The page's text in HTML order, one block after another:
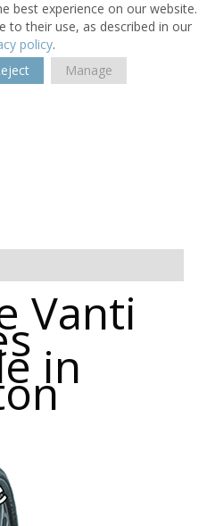
best experience on our website.
to their use, as described in our
policy.
Manage
Vanti
in